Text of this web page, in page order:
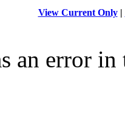
View Current Only|
an error in